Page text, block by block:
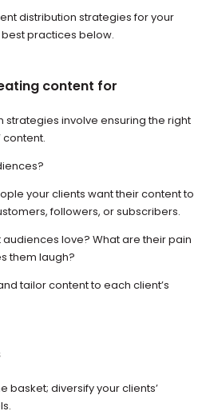
distribution strategies for your
practices below.
content for
strategies involve ensuring the right
content.
your clients want their content to
followers, or subscribers.
audiences love? What are their pain
them laugh?
tailor content to each client’s
basket; diversify your clients’